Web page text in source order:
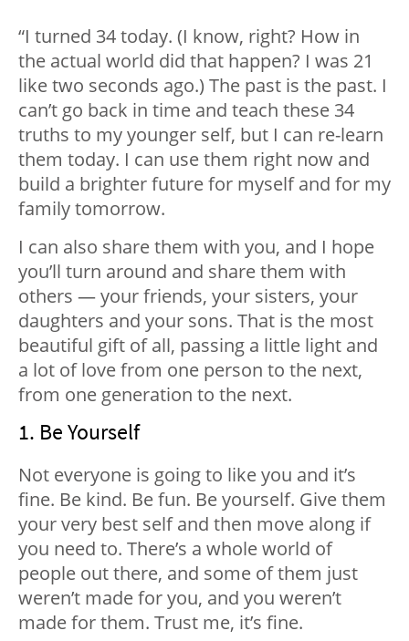
“I turned 34 today. (I know, right? How in
the actual world did that happen? I was 21
like two seconds ago.) The past is the past. I
can’t go back in time and teach these 34
truths to my younger self, but I can re-learn
them today. I can use them right now and
build a brighter future for myself and for my
family tomorrow.
I can also share them with you, and I hope
you’ll turn around and share them with
others — your friends, your sisters, your
daughters and your sons. That is the most
beautiful gift of all, passing a little light and
a lot of love from one person to the next,
from one generation to the next.
1. Be Yourself
Not everyone is going to like you and it’s
fine. Be kind. Be fun. Be yourself. Give them
your very best self and then move along if
you need to. There’s a whole world of
people out there, and some of them just
weren’t made for you, and you weren’t
made for them. Trust me, it’s fine.